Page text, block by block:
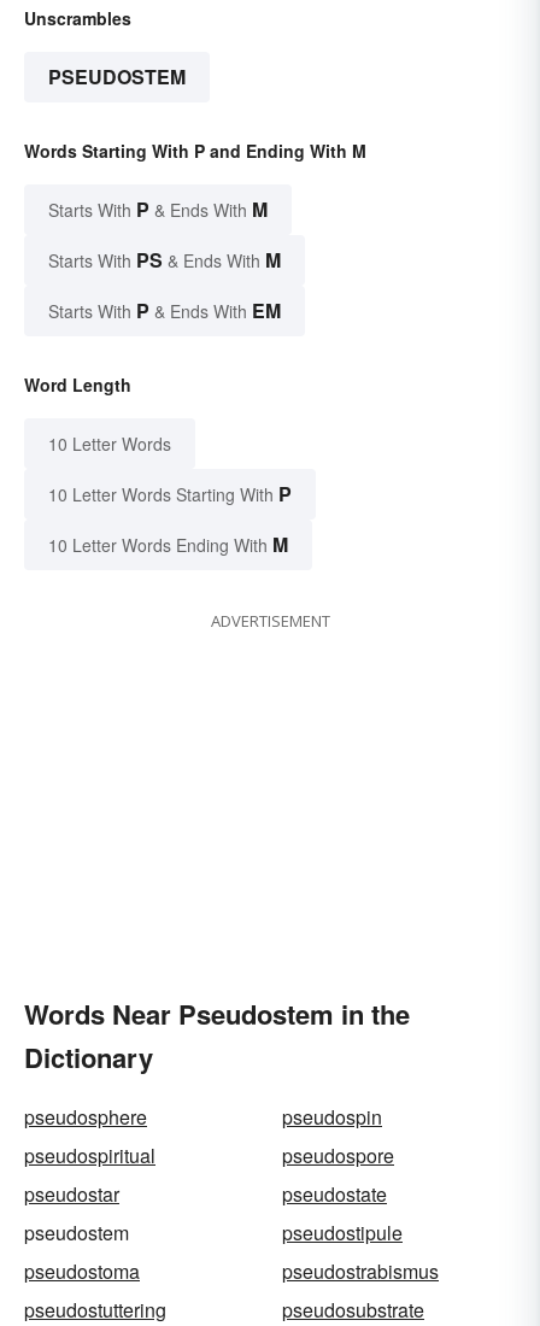
Unscrambles
PSEUDOSTEM
Words Starting With P and Ending With M
Starts With P & Ends With M
Starts With PS & Ends With M
Starts With P & Ends With EM
Word Length
10 Letter Words
10 Letter Words Starting With P
10 Letter Words Ending With M
ADVERTISEMENT
Words Near Pseudostem in the
Dictionary
pseudosphere
pseudospin
pseudospiritual
pseudospore
pseudostar
pseudostate
pseudostem
pseudostipule
pseudostoma
pseudostrabismus
pseudostuttering
pseudosubstrate